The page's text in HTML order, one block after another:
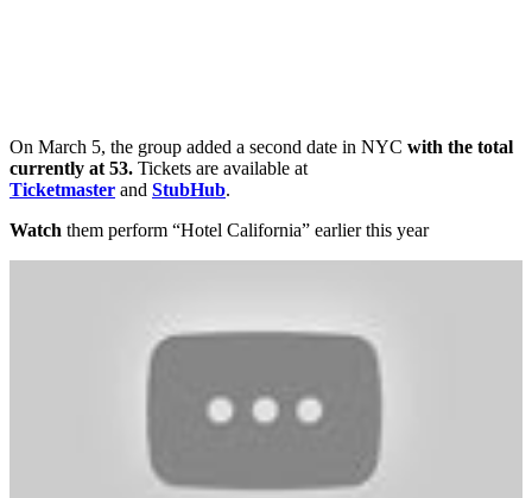
On March 5, the group added a second date in NYC with the total
currently at 53. Tickets are available at
Ticketmaster and StubHub.
Watch them perform “Hotel California” earlier this year